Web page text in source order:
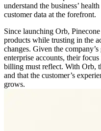
understand the business’
customer data at the forefront.
Since launching Orb,
products while trusting in the
changes. Given the
enterprise accounts, their
billing must reflect. With Orb,
and that the customer’s
grows.